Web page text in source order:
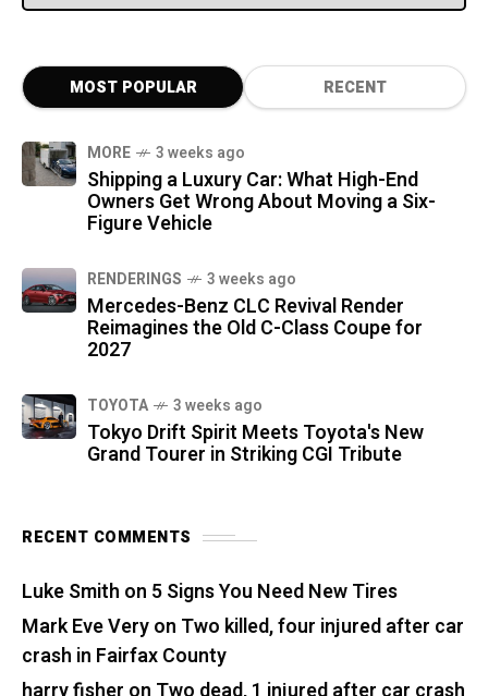
MOST POPULAR RECENT
MORE 3 weeks ago
Shipping a Luxury Car: What High-End
Owners Get Wrong About Moving a Six-
Figure Vehicle
RENDERINGS 3 weeks ago
Mercedes-Benz CLC Revival Render
Reimagines the Old C-Class Coupe for
2027
TOYOTA 3 weeks ago
Tokyo Drift Spirit Meets Toyota's New
Grand Tourer in Striking CGI Tribute
RECENT COMMENTS
Luke Smith on 5 Signs You Need New Tires
Mark Eve Veryon Two killed, four injured after car
crash in Fairfax County